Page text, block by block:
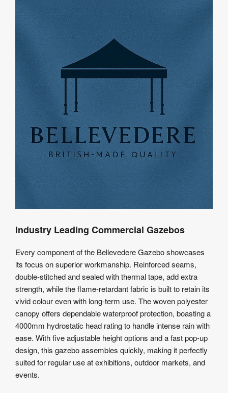
Industry Leading Commercial Gazebos
Every component of the Bellevedere Gazebo showcases
its focus on superior workmanship. Reinforced seams,
double-stitched and sealed with thermal tape, add extra
strength, while the flame-retardant fabric is built to retain its
vivid colour even with long-term use. The woven polyester
canopy offers dependable waterproof protection, boasting a
4000mm hydrostatic head rating to handle intense rain with
ease. With five adjustable height options and a fast pop-up
design, this gazebo assembles quickly, making it perfectly
suited for regular use at exhibitions, outdoor markets, and
events.